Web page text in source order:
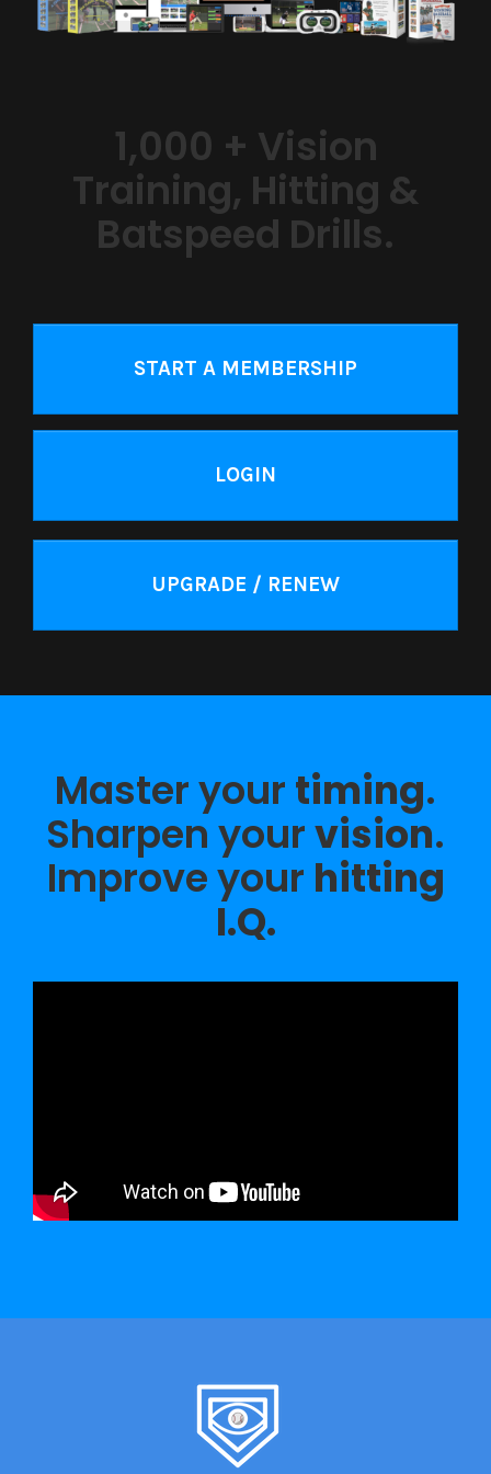
1,000 + Vision
Training, Hitting &
Batspeed Drills.
START A MEMBERSHIP
LOGIN
UPGRADE / RENEW
Master your timing.
Sharpen yourvision.
Improve your hitting
I.Q.